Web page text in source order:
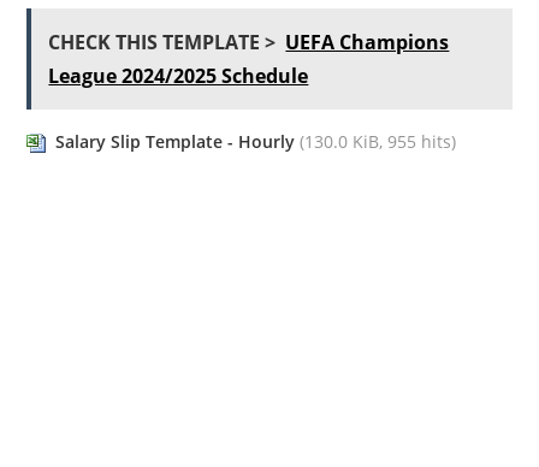
CHECK THIS TEMPLATE > UEFA Champions
League 2024/2025 Schedule
Salary Slip Template - Hourly (130.0 KiB, 955 hits)